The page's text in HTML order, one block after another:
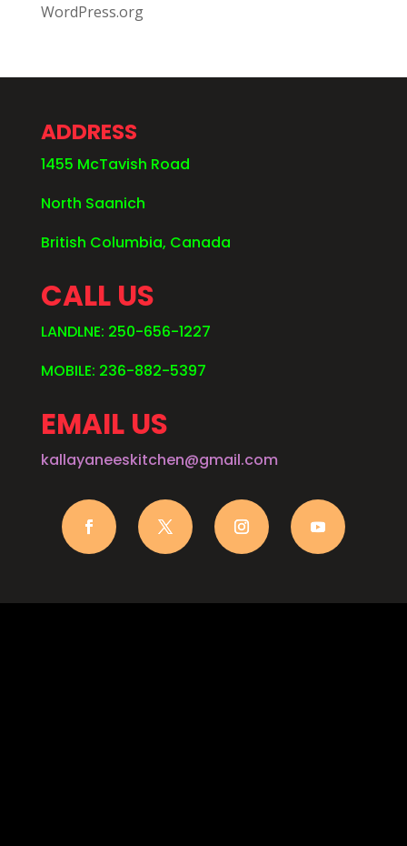
WordPress.org
ADDRESS
1455 McTavish Road
North Saanich
British Columbia, Canada
CALL US
LANDLNE: 250-656-1227
MOBILE: 236-882-5397
EMAIL US
kallayaneeskitchen@gmail.com